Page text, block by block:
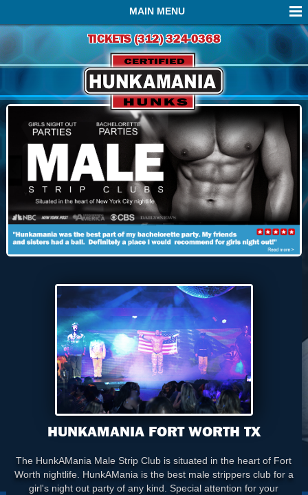
MAIN MENU
TICKETS (312) 324-0368
HUNKAMANIA FORT WORTH TX
The HunkAMania Male Strip Club is situated in the heart of Fort
Worth nightlife. HunkAMania is the best male strippers club for a
girl's night out party of any kind. Special attention for your